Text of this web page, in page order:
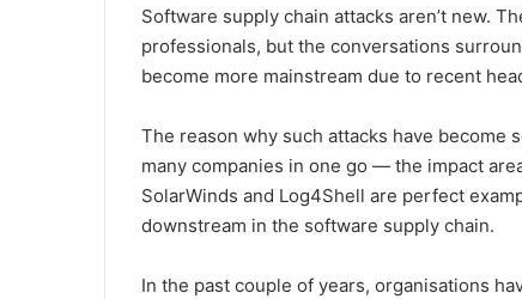
Software supply chain attacks aren’t new.
professionals, but the conversations
become more mainstream due to recent
The reason why such attacks have become
many companies in one go — the impact
SolarWinds and Log4Shell are perfect
downstream in the software supply chain.
In the past couple of years, organisations